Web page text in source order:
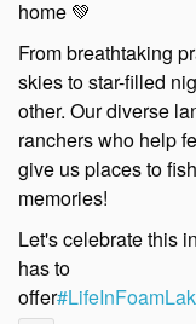
home 💚
From breathtaking
skies to star-filled
other. Our diverse
ranchers who help
give us places to
memories!
Let's celebrate this
has to
offer